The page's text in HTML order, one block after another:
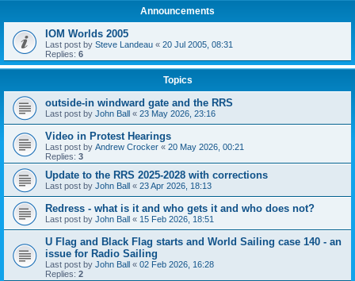
Announcements
IOM Worlds 2005
Last post by Steve Landeau « 20 Jul 2005, 08:31
Replies: 6
Topics
outside-in windward gate and the RRS
Last post by John Ball « 23 May 2026, 23:16
Video in Protest Hearings
Last post by Andrew Crocker « 20 May 2026, 00:21
Replies: 3
Update to the RRS 2025-2028 with corrections
Last post by John Ball « 23 Apr 2026, 18:13
Redress - what is it and who gets it and who does not?
Last post by John Ball « 15 Feb 2026, 18:51
U Flag and Black Flag starts and World Sailing case 140 - an
issue for Radio Sailing
Last post by John Ball « 02 Feb 2026, 16:28
Replies: 2